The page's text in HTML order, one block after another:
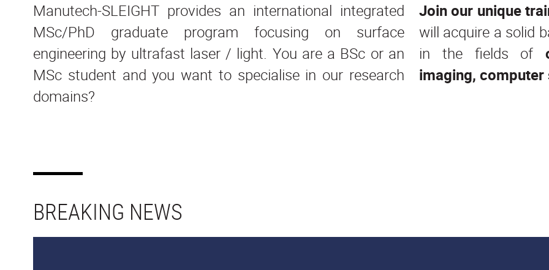
Manutech-SLEIGHT provides an international integrated
MSc/PhD graduate program focusing on surface
engineering by ultrafast laser / light. You are a BSc or an
MSc student and you want to specialise in our research
domains?
Join our unique
will acquire a solid
in the fields of
imaging,